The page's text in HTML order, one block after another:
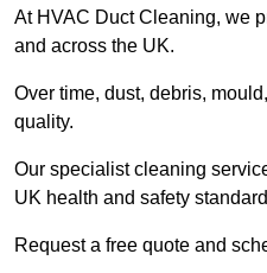
At HVAC Duct Cleaning, we
and across the UK.
Over time, dust, debris,
quality.
Our specialist cleaning
UK health and safety
Request a free quote and